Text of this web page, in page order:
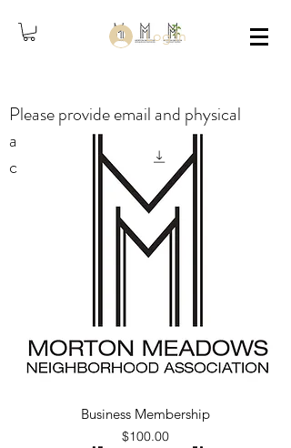
Log In
Please provide email and physical
address in the comments when
checking out, thank you.
Business Membership
Price
$100.00